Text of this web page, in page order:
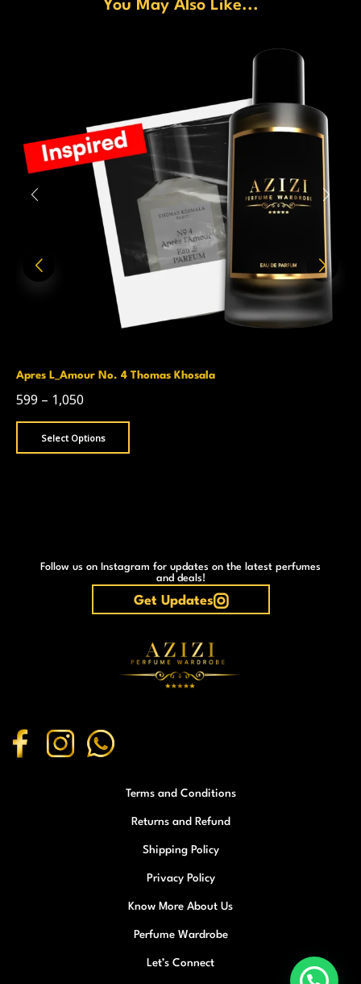
You May Also Like...
Apres L_Amour No. 4 Thomas Khosala
599 – 1,050
Select Options
Follow us on Instagram for updates on the latest perfumes
and deals!
Get Updates
Terms and Conditions
Returns and Refund
Shipping Policy
Privacy Policy
Know More About Us
Perfume Wardrobe
Let’s Connect